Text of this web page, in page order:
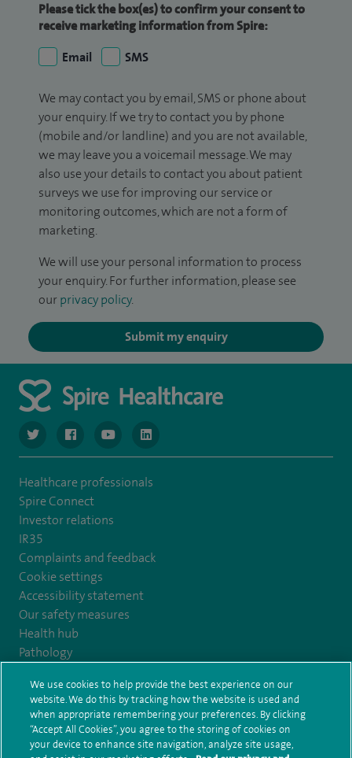
Please tick the box(es) to confirm your consent to
receive marketing information from Spire:
Email
SMS
We may contact you by email, SMS or phone about
your enquiry. If we try to contact you by phone
(mobile and/or landline) and you are not available,
we may leave you a voicemail message. We may
also use your details to contact you about patient
surveys we use for improving our service or
monitoring outcomes, which are not a form of
marketing.
We will use your personal information to process
your enquiry. For further information, please see
our privacy policy.
Submit my enquiry
navigate to https://twitter.com/NottinghamSpire?lang=en
navigate to https://www.facebook.com/spirenottingham/
navigate to https://www.youtube.com/
navigate to https://www.linkedin.com/
Healthcare professionals
Spire Connect
Investor relations
IR35
Complaints and feedback
Cookie settings
Accessibility statement
Our safety measures
Health hub
Pathology
© Spire Healthcare Group plc (2026)
Terms and conditions Privacy notice
Subject access request
Modern Slavery Act Health hub sitemap
We use cookies to help provide the best experience on our
website. We do this by tracking how the website is used and
when appropriate remembering your preferences. By clicking
“Accept All Cookies”, you agree to the storing of cookies on
your device to enhance site navigation, analyze site usage,